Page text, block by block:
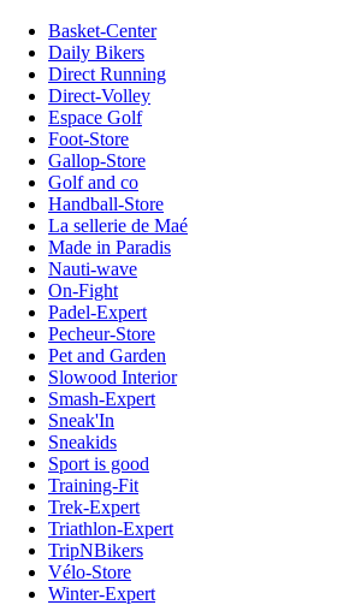
Basket-Center
Daily Bikers
Direct Running
Direct-Volley
Espace Golf
Foot-Store
Gallop-Store
Golf and co
Handball-Store
La sellerie de Maé
Made in Paradis
Nauti-wave
On-Fight
Padel-Expert
Pecheur-Store
Pet and Garden
Slowood Interior
Smash-Expert
Sneak'In
Sneakids
Sport is good
Training-Fit
Trek-Expert
Triathlon-Expert
TripNBikers
Vélo-Store
Winter-Expert